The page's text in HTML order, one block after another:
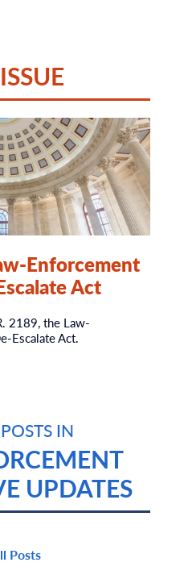
Enforcement
Act
2189, the Law-
Escalate Act.
IN
UPDATES
Posts